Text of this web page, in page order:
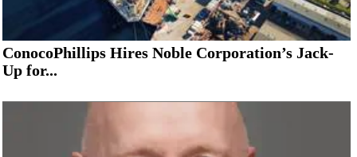
ConocoPhillips Hires Noble Corporation’s Jack-
Up for...